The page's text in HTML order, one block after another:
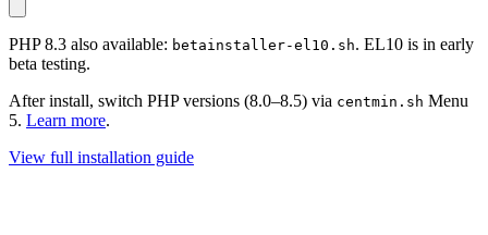
PHP 8.3 also available: betainstaller-el10.sh. EL10 is in early
beta testing.
After install, switch PHP versions (8.0–8.5) via centmin.sh Menu
5. Learn more.
View full installation guide